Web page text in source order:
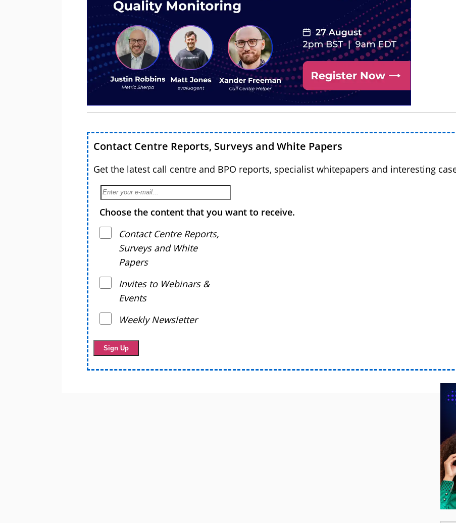
Contact Centre Reports, Surveys and White Papers
Get the latest call centre and BPO reports, specialist whitepapers and interesting
Choose the content that you want to receive.
Contact Centre Reports,
Surveys and White
Papers
Invites to Webinars &
Events
Weekly Newsletter